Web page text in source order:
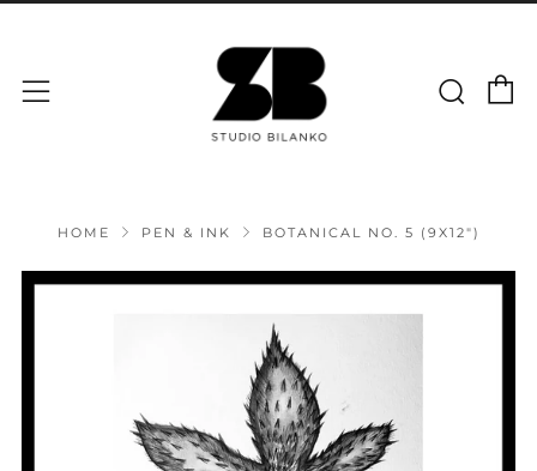
Menu
HOME PEN & INK BOTANICAL NO. 5 (9X12")